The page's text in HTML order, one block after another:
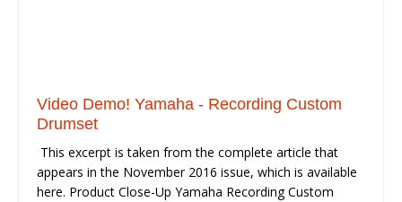
Video Demo! Yamaha - Recording Custom
Drumset
This excerpt is taken from the complete article that
appears in the November 2016 issue, which is available
here. Product Close-Up Yamaha Recording Custom